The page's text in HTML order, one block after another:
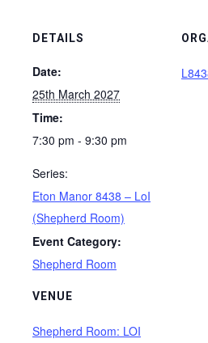
DETAILS
Date:
25th March 2027
Time:
7:30 pm - 9:30 pm
Series:
Eton Manor 8438 – LoI
(Shepherd Room)
Event Category:
Shepherd Room
VENUE
Shepherd Room: LOI